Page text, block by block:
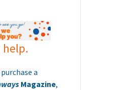
help.
a
Magazine,